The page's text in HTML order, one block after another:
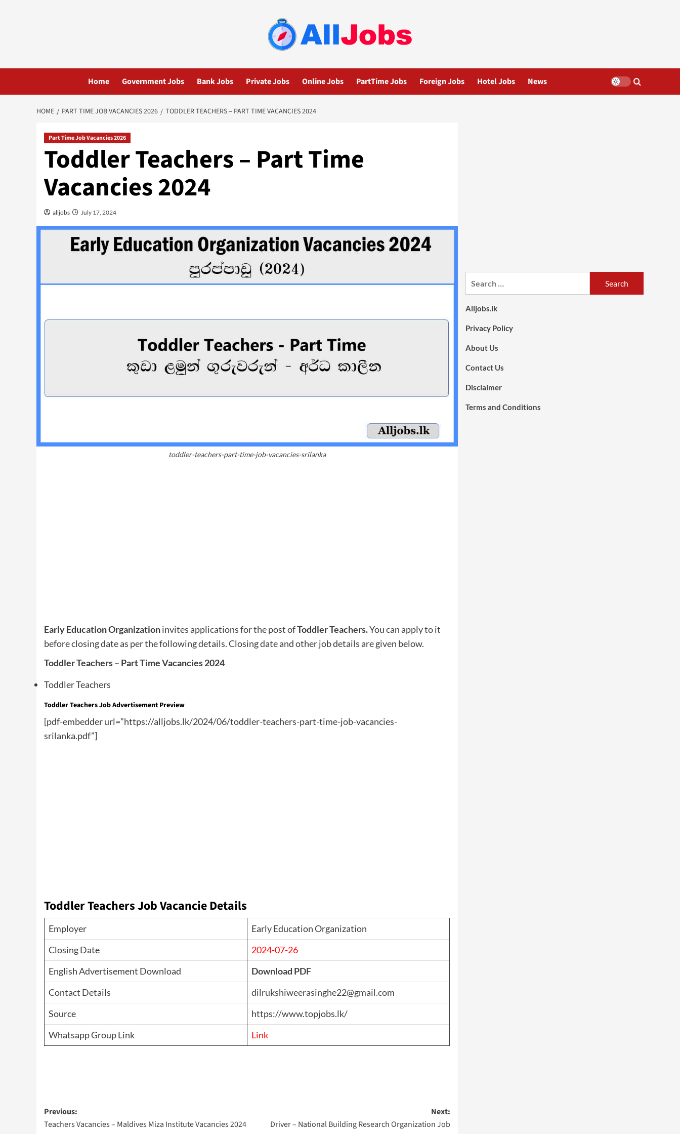
Home Government Jobs Bank Jobs Private Jobs Online Jobs PartTime Jobs Foreign Jobs Hotel Jobs News
HOME PART TIME JOB VACANCIES 2026 TODDLER TEACHERS – PART TIME VACANCIES 2024
Part Time Job Vacancies 2026
Toddler Teachers – Part Time
Vacancies 2024
alljobs July 17, 2024
toddler-teachers-part-time-job-vacancies-srilanka
Early Education Organizationinvites applications for the post ofToddler Teachers.You can apply to it
before closing date as per the following details. Closing date and other job details are given below.
Toddler Teachers – Part Time Vacancies 2024
Toddler Teachers
Toddler Teachers Job Advertisement Preview
[pdf-embedder url=”https://alljobs.lk/2024/06/toddler-teachers-part-time-job-vacancies-
srilanka.pdf”]
Toddler Teachers Job Vacancie Details
Employer
Early Education Organization
Closing Date
2024-07-26
English Advertisement Download
Download PDF
Contact Details
dilrukshiweerasinghe22@gmail.com
Source
https://www.topjobs.lk/
Whatsapp Group Link
Link
Post
Previous:
Teachers Vacancies – Maldives Miza Institute Vacancies 2024
Next:
Driver – National Building Research Organization Job
Alljobs.lk
Privacy Policy
About Us
Contact Us
Disclaimer
Terms and Conditions